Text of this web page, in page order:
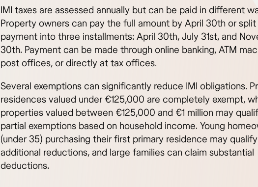
IMI taxes are assessed annually but can be paid in different
Property owners can pay the full amount by April 30th or
payment into three installments: April 30th, July 31st, and
30th. Payment can be made through online banking, ATM
post offices, or directly at tax offices.
Several exemptions can significantly reduce IMI obligations.
residences valued under €125,000 are completely exempt,
properties valued between €125,000 and €1 million may
partial exemptions based on household income. Young
(under 35) purchasing their first primary residence may
additional reductions, and large families can claim substantial
deductions.